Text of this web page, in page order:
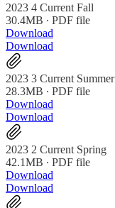
2023 4 Current Fall
30.4MB ∙ PDF file
Download
Download
2023 3 Current Summer
28.3MB ∙ PDF file
Download
Download
2023 2 Current Spring
42.1MB ∙ PDF file
Download
Download